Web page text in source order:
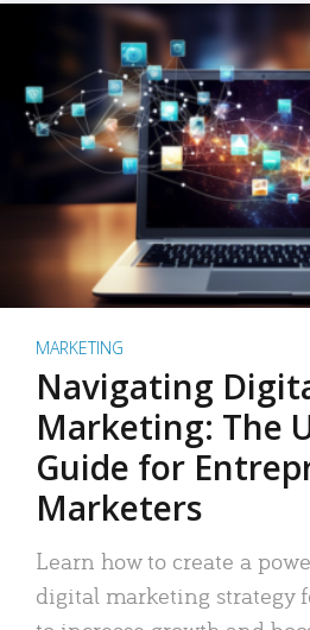
MARKETING
Navigating
Marketing: The
Guide for
Marketers
Learn how to create a
digital marketing strategy